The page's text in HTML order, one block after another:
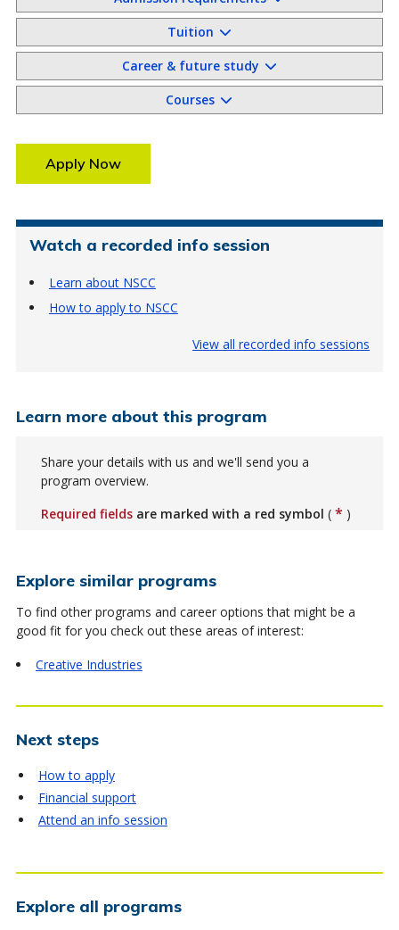
Tuition
Career & future study
Courses
Apply Now
Watch a recorded info session
Learn about NSCC
How to apply to NSCC
View all recorded info sessions
Learn more about this program
Share your details with us and we'll send you a
program overview.
Required fields are marked with a red symbol ( * )
Explore similar programs
To find other programs and career options that might be a
good fit for you check out these areas of interest:
Creative Industries
Next steps
How to apply
Financial support
Attend an info session
Explore all programs